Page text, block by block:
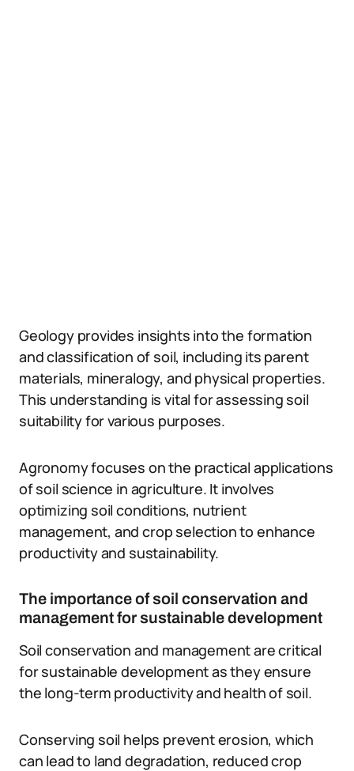
Geology provides insights into the formation
and classification of soil, including its parent
materials, mineralogy, and physical properties.
This understanding is vital for assessing soil
suitability for various purposes.
Agronomy focuses on the practical applications
of soil science in agriculture. It involves
optimizing soil conditions, nutrient
management, and crop selection to enhance
productivity and sustainability.
The importance of soil conservation and
management for sustainable development
Soil conservation and management are critical
for sustainable development as they ensure
the long-term productivity and health of soil.
Conserving soil helps prevent erosion, which
can lead to land degradation, reduced crop